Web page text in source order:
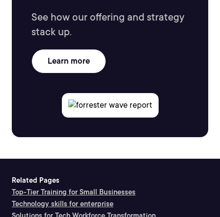
See how our offering and strategy
stack up.
Learn more
Related Pages
Top-Tier Training for Small Businesses
Technology skills for enterprise